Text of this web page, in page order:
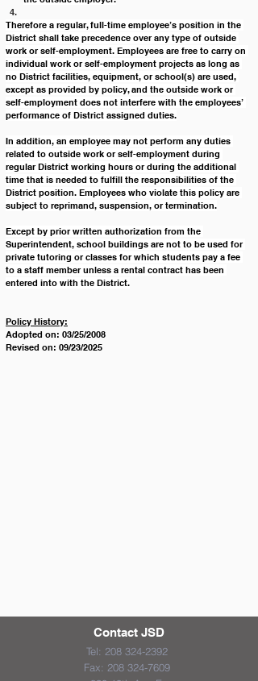
Therefore a regular, full-time employee’s position in the
District shall take precedence over any type of outside
work or self-employment. Employees are free to carry on
individual work or self-employment projects as long as
no District facilities, equipment, or school(s) are used,
except as provided by policy, and the outside work or
self-employment does not interfere with the employees’
performance of District assigned duties.
In addition, an employee may not perform any duties
related to outside work or self-employment during
regular District working hours or during the additional
time that is needed to fulfill the responsibilities of the
District position. Employees who violate this policy are
subject to reprimand, suspension, or termination.
Except by prior written authorization from the
Superintendent, school buildings are not to be used for
private tutoring or classes for which students pay a fee
to a staff member unless a rental contract has been
entered into with the District.
Policy History:
Adopted on: 03/25/2008
Revised on: 09/23/2025
Contact JSD
Tel: 208 324-2392
Fax: 208 324-7609